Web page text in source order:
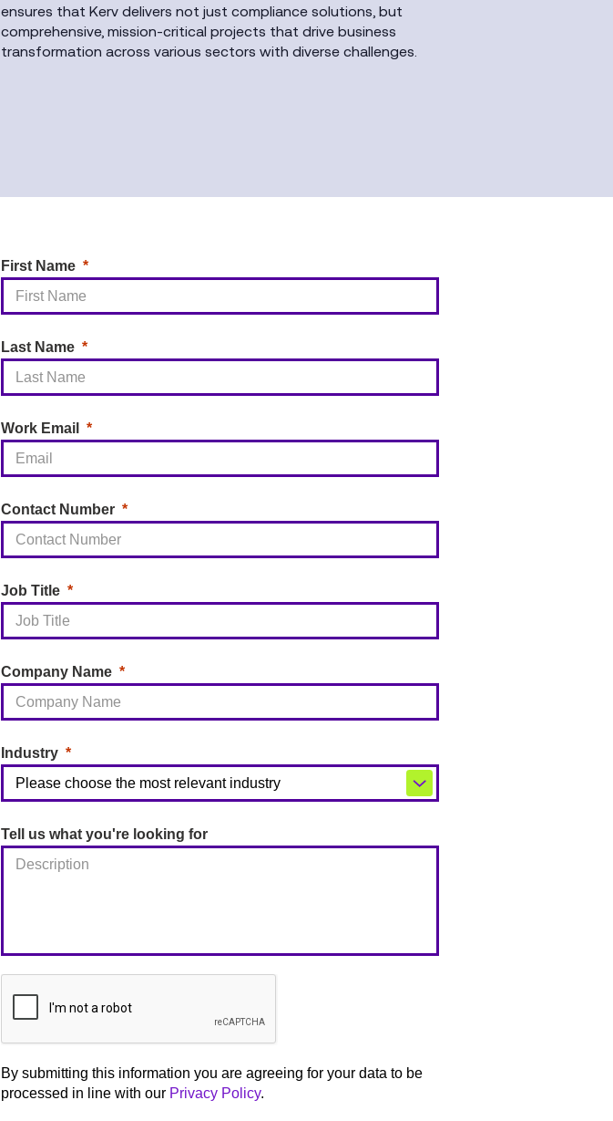
ensures that Kerv delivers not just compliance solutions, but
comprehensive, mission-critical projects that drive business
transformation across various sectors with diverse challenges.
First Name
Last Name
Work Email
Contact Number
Job Title
Company Name
Industry
Tell us what you're looking for
By submitting this information you are agreeing for your data to be
processed in line with our Privacy Policy.